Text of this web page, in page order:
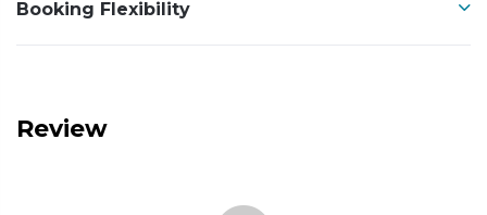
Booking Flexibility
Review